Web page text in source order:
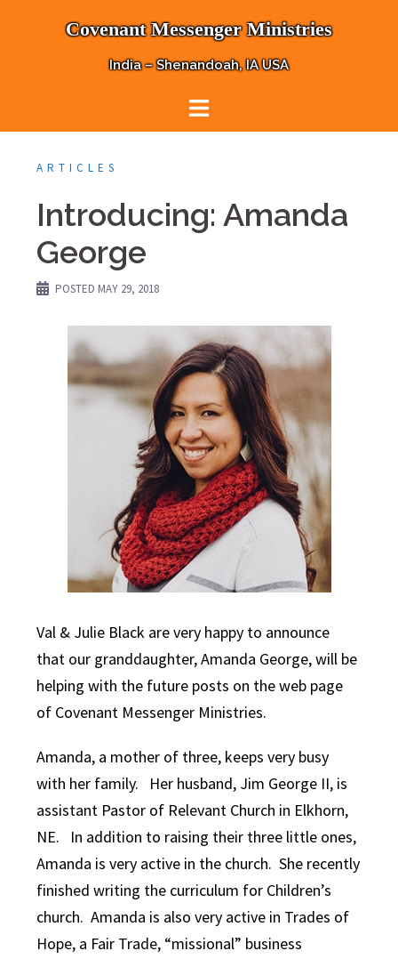
Covenant Messenger Ministries
India – Shenandoah, IA USA
ARTICLES
Introducing: Amanda
George
POSTED MAY 29, 2018
Val & Julie Black are very happy to announce
that our granddaughter, Amanda George, will be
helping with the future posts on the web page
of Covenant Messenger Ministries.
Amanda, a mother of three, keeps very busy
with her family. Her husband, Jim George II, is
assistant Pastor of Relevant Church in Elkhorn,
NE. In addition to raising their three little ones,
Amanda is very active in the church. She recently
finished writing the curriculum for Children’s
church. Amanda is also very active in Trades of
Hope, a Fair Trade, “missional” business